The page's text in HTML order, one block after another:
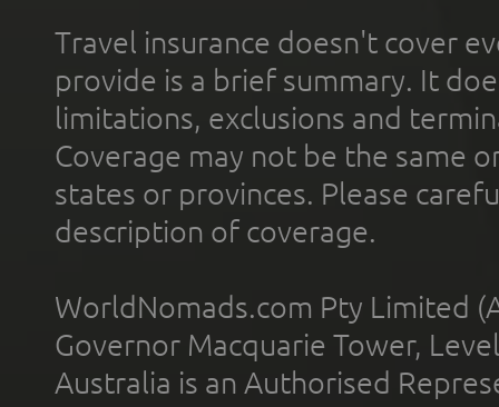
Travel insurance doesn't cover
provide is a brief summary. It
limitations, exclusions and
Coverage may not be the same
states or provinces. Please
description of coverage.
WorldNomads.com Pty Limited
Governor Macquarie Tower,
Australia is an Authorised